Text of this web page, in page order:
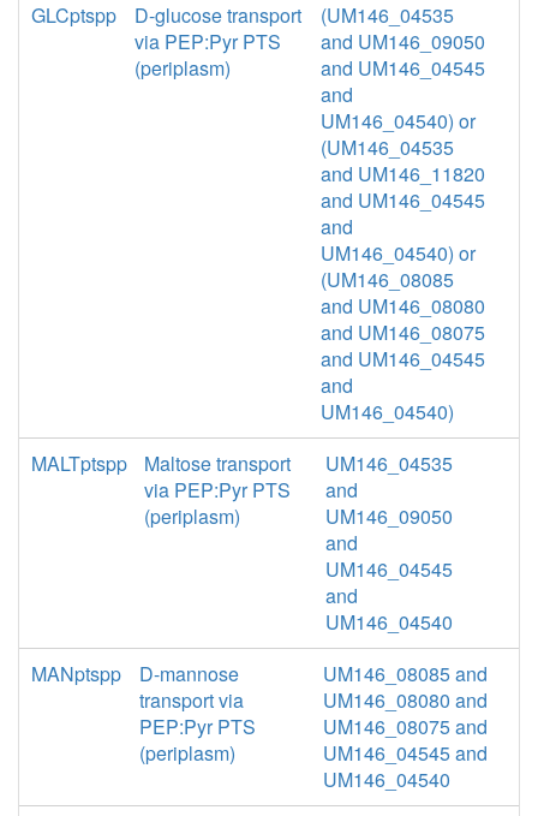
GLCptspp
D-glucose transport
via PEP:Pyr PTS
(periplasm)
(UM146_04535
and UM146_09050
and UM146_04545
and
UM146_04540) or
(UM146_04535
and UM146_11820
and UM146_04545
and
UM146_04540) or
(UM146_08085
and UM146_08080
and UM146_08075
and UM146_04545
and
UM146_04540)
MALTptspp
Maltose transport
via PEP:Pyr PTS
(periplasm)
UM146_04535
and
UM146_09050
and
UM146_04545
and
UM146_04540
MANptspp
D-mannose
transport via
PEP:Pyr PTS
(periplasm)
UM146_08085 and
UM146_08080 and
UM146_08075 and
UM146_04545 and
UM146_04540